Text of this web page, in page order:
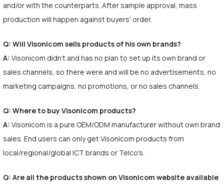
and/or with the counterparts. After sample approval, mass
production will happen against buyers' order.
Q: Will Visonicom sells products of his own brands?
A: Visonicom didn't and has no plan to set up its own brand or
sales channels, so there were and will be no advertisements, no
marketing campaigns, no promotions, or no sales channels.
Q: Where to buy Visonicom products?
A: Visonicom is a pure OEM/ODM manufacturer without own brand
sales. End users can only get Visonicom products from
local/regional/global ICT brands or Telco's.
Q: Are all the products shown on Visonicom website available